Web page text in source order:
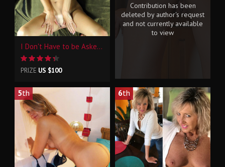
I Don't Have to be Asked Twice
PRIZE US $100
Contribution has been
deleted by author's request
and not currently available
to view
5th 6th